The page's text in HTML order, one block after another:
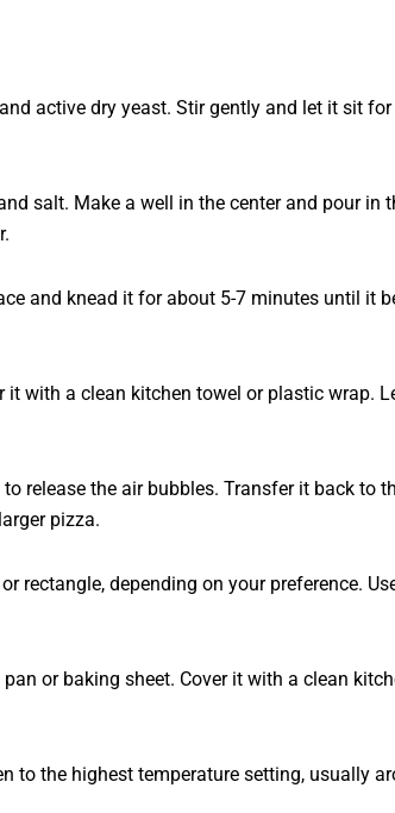
active dry yeast. Stir gently and let it sit
salt. Make a well in the center and pour in
and knead it for about 5-7 minutes until it
with a clean kitchen towel or plastic wrap.
release the air bubbles. Transfer it back to
pizza.
rectangle, depending on your preference.
or baking sheet. Cover it with a clean
to the highest temperature setting, usually